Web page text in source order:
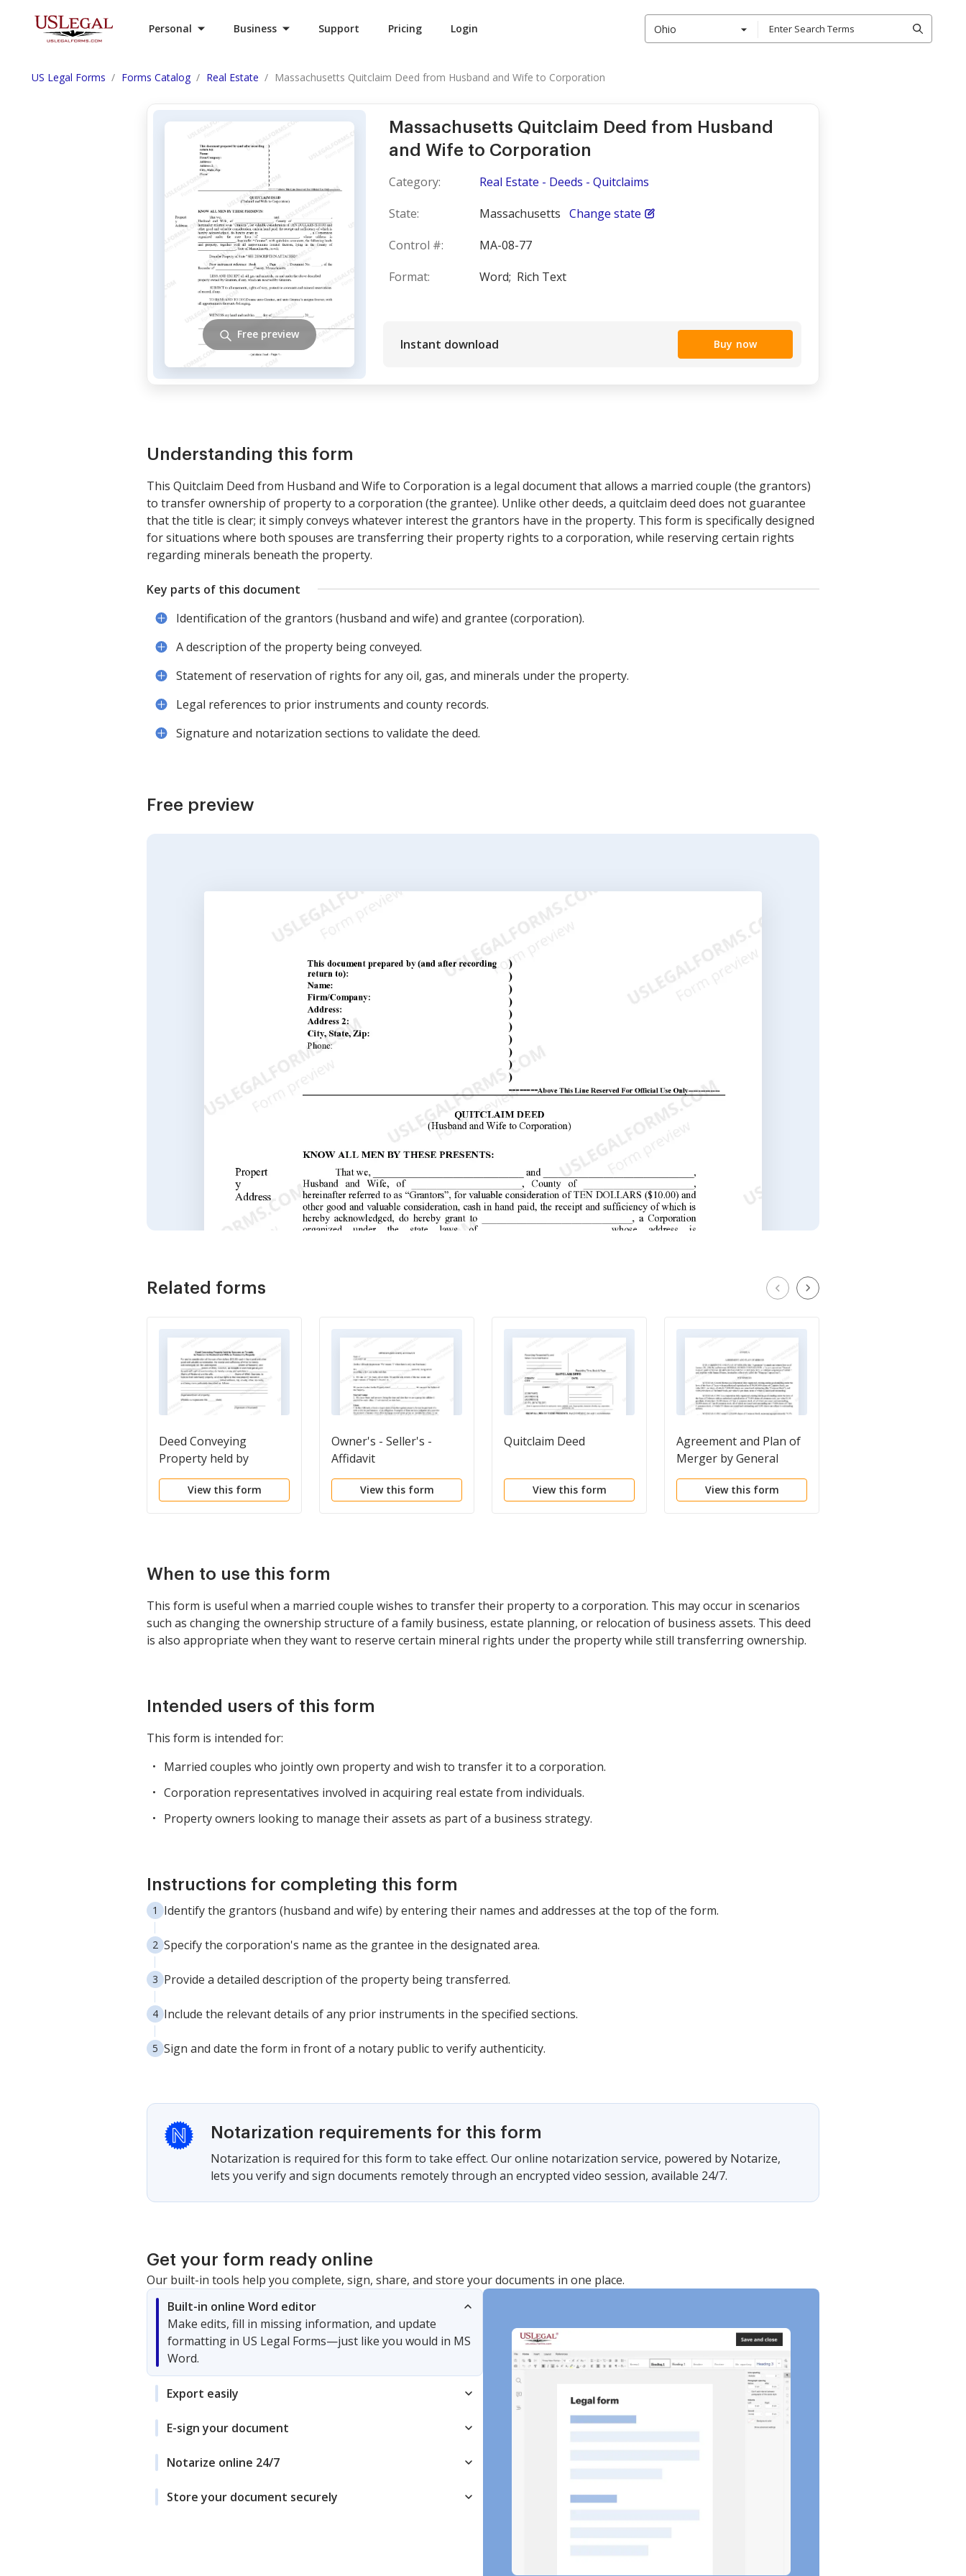
Personal Business Support Pricing Login Ohio
US Legal Forms Forms Catalog Real Estate Massachusetts Quitclaim Deed from Husband and Wife to Corporation
Massachusetts Quitclaim Deed from Husband
and Wife to Corporation
Category:
Real Estate - Deeds - Quitclaims
State:
Massachusetts Change state
Control #:
MA-08-77
Format:
Word; Rich Text
Instant download Buy now
Free preview
Understanding this form
This Quitclaim Deed from Husband and Wife to Corporation is a legal document that allows a married couple (the grantors)
to transfer ownership of property to a corporation (the grantee). Unlike other deeds, a quitclaim deed does not guarantee
that the title is clear; it simply conveys whatever interest the grantors have in the property. This form is specifically designed
for situations where both spouses are transferring their property rights to a corporation, while reserving certain rights
regarding minerals beneath the property.
Key parts of this document
Identification of the grantors (husband and wife) and grantee (corporation).
A description of the property being conveyed.
Statement of reservation of rights for any oil, gas, and minerals under the property.
Legal references to prior instruments and county records.
Signature and notarization sections to validate the deed.
Free preview
Related forms
Deed Conveying
Property held by
Spouses as Tenants in
Common to Husband
View this form
Owner's - Seller's -
Affidavit
View this form
Quitclaim Deed
View this form
Agreement and Plan of
Merger by General
Homes Corp and
General Homes
View this form
When to use this form
This form is useful when a married couple wishes to transfer their property to a corporation. This may occur in scenarios
such as changing the ownership structure of a family business, estate planning, or relocation of business assets. This deed
is also appropriate when they want to reserve certain mineral rights under the property while still transferring ownership.
Intended users of this form
This form is intended for:
Married couples who jointly own property and wish to transfer it to a corporation.
Corporation representatives involved in acquiring real estate from individuals.
Property owners looking to manage their assets as part of a business strategy.
Instructions for completing this form
Identify the grantors (husband and wife) by entering their names and addresses at the top of the form.
Specify the corporation's name as the grantee in the designated area.
Provide a detailed description of the property being transferred.
Include the relevant details of any prior instruments in the specified sections.
Sign and date the form in front of a notary public to verify authenticity.
Notarization requirements for this form
Notarization is required for this form to take effect. Our online notarization service, powered by Notarize,
lets you verify and sign documents remotely through an encrypted video session, available 24/7.
Get your form ready online
Our built-in tools help you complete, sign, share, and store your documents in one place.
Built-in online Word editor
Make edits, fill in missing information, and update
formatting in US Legal Forms—just like you would in MS
Word.
Export easily
E-sign your document
Notarize online 24/7
Store your document securely